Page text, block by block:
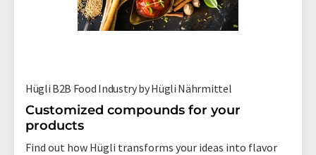
Hügli B2B Food Industry by Hügli Nährmittel
Customized compounds for your
products
Find out how Hügli transforms your ideas into flavor